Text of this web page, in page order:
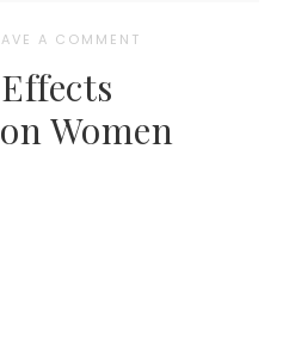
A COMMENT
Women